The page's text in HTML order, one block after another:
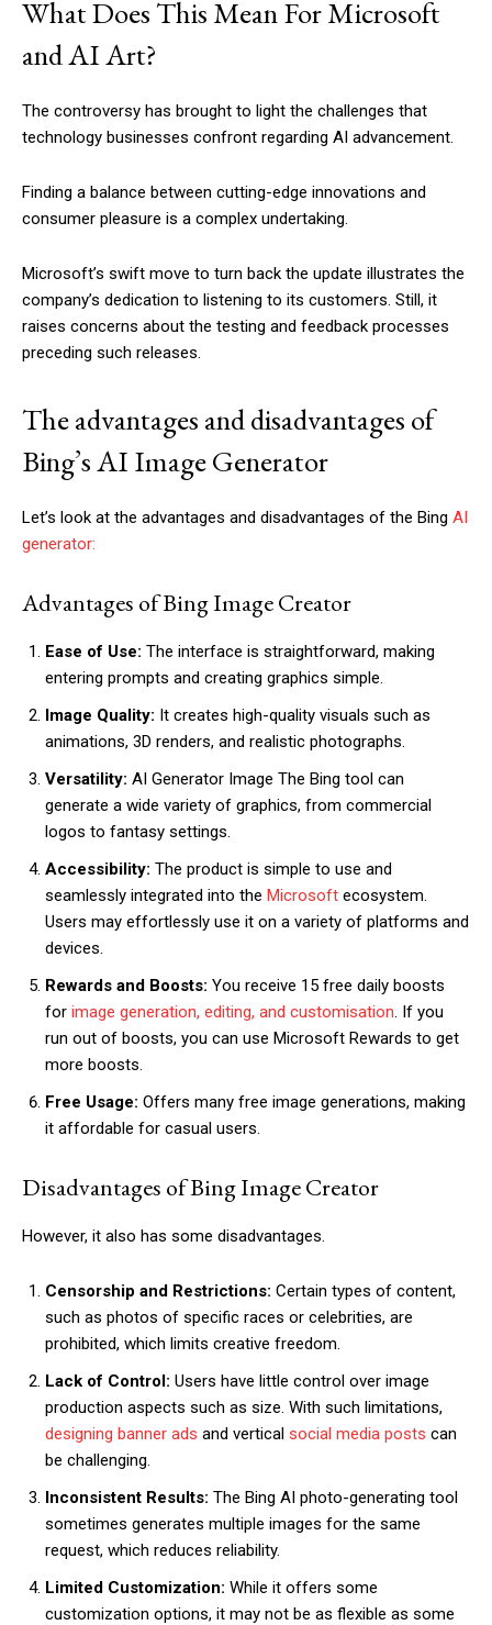
What Does This Mean For Microsoft
and AI Art?
The controversy has brought to light the challenges that
technology businesses confront regarding AI advancement.
Finding a balance between cutting-edge innovations and
consumer pleasure is a complex undertaking.
Microsoft’s swift move to turn back the update illustrates the
company’s dedication to listening to its customers. Still, it
raises concerns about the testing and feedback processes
preceding such releases.
The advantages and disadvantages of
Bing’s AI Image Generator
Let’s look at the advantages and disadvantages of the Bing AI
generator:
Advantages of Bing Image Creator
Ease of Use: The interface is straightforward, making
entering prompts and creating graphics simple.
Image Quality: It creates high-quality visuals such as
animations, 3D renders, and realistic photographs.
Versatility: AI Generator Image The Bing tool can
generate a wide variety of graphics, from commercial
logos to fantasy settings.
Accessibility: The product is simple to use and
seamlessly integrated into the Microsoft ecosystem.
Users may effortlessly use it on a variety of platforms and
devices.
Rewards and Boosts: You receive 15 free daily boosts
for image generation, editing, and customisation. If you
run out of boosts, you can use Microsoft Rewards to get
more boosts.
Free Usage: Offers many free image generations, making
it affordable for casual users.
Disadvantages of Bing Image Creator
However, it also has some disadvantages.
Censorship and Restrictions: Certain types of content,
such as photos of specific races or celebrities, are
prohibited, which limits creative freedom.
Lack of Control: Users have little control over image
production aspects such as size. With such limitations,
designing banner ads and vertical social media posts can
be challenging.
Inconsistent Results: The Bing AI photo-generating tool
sometimes generates multiple images for the same
request, which reduces reliability.
Limited Customization: While it offers some
customization options, it may not be as flexible as some